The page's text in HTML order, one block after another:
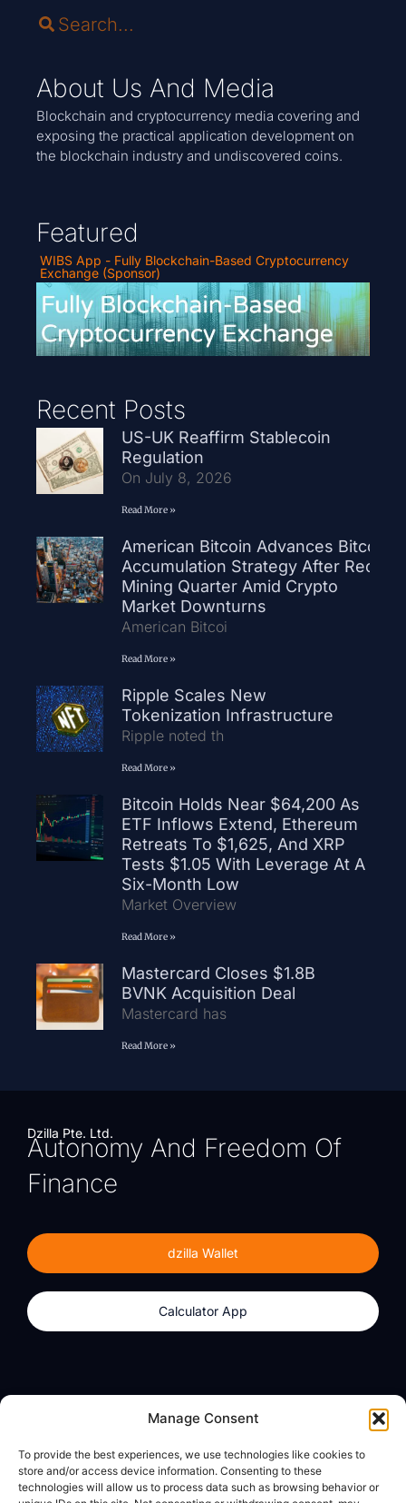
Manage Consent
To provide the best experiences, we use technologies like cookies to
store and/or access device information. Consenting to these
technologies will allow us to process data such as browsing behavior or
About Us And Media
Blockchain and cryptocurrency media covering and
exposing the practical application development on
the blockchain industry and undiscovered coins.
Featured
WIBS App - Fully Blockchain-Based Cryptocurrency
Exchange (Sponsor)
Recent Posts
US-UK Reaffirm Stablecoin
Regulation
On July 8, 2026
Read More »
American Bitcoin Advances Bitcoin
Accumulation Strategy After Record
Mining Quarter Amid Crypto
Market Downturns
American Bitcoi
Read More »
Ripple Scales New
Tokenization Infrastructure
Ripple noted th
Read More »
Bitcoin Holds Near $64,200 As
ETF Inflows Extend, Ethereum
Retreats To $1,625, And XRP
Tests $1.05 With Leverage At A
Six-Month Low
Market Overview
Read More »
Mastercard Closes $1.8B
BVNK Acquisition Deal
Mastercard has
Read More »
Dzilla Pte. Ltd.
Autonomy And Freedom Of
Finance
dzilla Wallet
Calculator App
Calculator App
About
dzilla Media